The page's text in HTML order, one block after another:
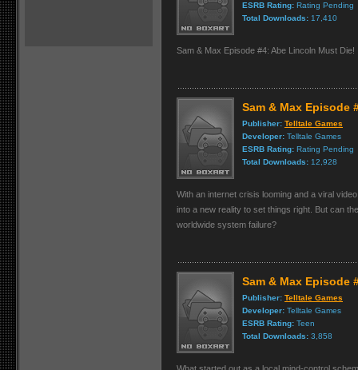
ESRB Rating: Rating Pending
Total Downloads: 17,410
Sam & Max Episode #4: Abe Lincoln Must Die!
Sam & Max Episode
Publisher: Telltale Games
Developer: Telltale Games
ESRB Rating: Rating Pending
Total Downloads: 12,928
With an internet crisis looming and a viral
into a new reality to set things right. But can
worldwide system failure?
Sam & Max Episode
Publisher: Telltale Games
Developer: Telltale Games
ESRB Rating: Teen
Total Downloads: 3,858